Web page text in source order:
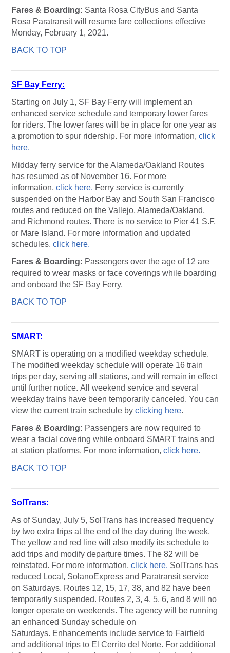
Fares & Boarding: Santa Rosa CityBus and Santa
Rosa Paratransit will resume fare collections effective
Monday, February 1, 2021.
BACK TO TOP
SF Bay Ferry:
Starting on July 1, SF Bay Ferry will implement an
enhanced service schedule and temporary lower fares
for riders. The lower fares will be in place for one year as
a promotion to spur ridership. For more information, click
here.
Midday ferry service for the Alameda/Oakland Routes
has resumed as of November 16. For more
information, click here. Ferry service is currently
suspended on the Harbor Bay and South San Francisco
routes and reduced on the Vallejo, Alameda/Oakland,
and Richmond routes. There is no service to Pier 41 S.F.
or Mare Island. For more information and updated
schedules, click here.
Fares & Boarding: Passengers over the age of 12 are
required to wear masks or face coverings while boarding
and onboard the SF Bay Ferry.
BACK TO TOP
SMART:
SMART is operating on a modified weekday schedule.
The modified weekday schedule will operate 16 train
trips per day, serving all stations, and will remain in effect
until further notice. All weekend service and several
weekday trains have been temporarily canceled. You can
view the current train schedule by clicking here.
Fares & Boarding: Passengers are now required to
wear a facial covering while onboard SMART trains and
at station platforms. For more information, click here.
BACK TO TOP
SolTrans:
As of Sunday, July 5, SolTrans has increased frequency
by two extra trips at the end of the day during the week.
The yellow and red line will also modify its schedule to
add trips and modify departure times. The 82 will be
reinstated. For more information, click here. SolTrans has
reduced Local, SolanoExpress and Paratransit service
on Saturdays. Routes 12, 15, 17, 38, and 82 have been
temporarily suspended. Routes 2, 3, 4, 5, 6, and 8 will no
longer operate on weekends. The agency will be running
an enhanced Sunday schedule on
Saturdays. Enhancements include service to Fairfield
and additional trips to El Cerrito del Norte. For additional